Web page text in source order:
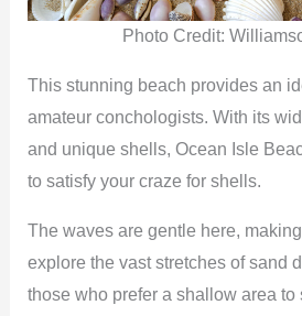
e
o
Photo Credit:
This stunning beach provides an
amateur conchologists. With its
and unique shells, Ocean Isle
to satisfy your craze for shells.
The waves are gentle here,
explore the vast stretches of sand
those who prefer a shallow area to